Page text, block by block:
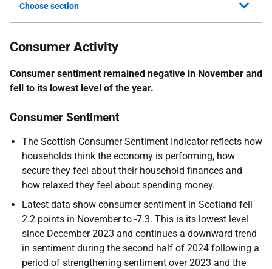
Choose section
Consumer Activity
Consumer sentiment remained negative in November and
fell to its lowest level of the year.
Consumer Sentiment
The Scottish Consumer Sentiment Indicator reflects how
households think the economy is performing, how
secure they feel about their household finances and
how relaxed they feel about spending money.
Latest data show consumer sentiment in Scotland fell
2.2 points in November to -7.3. This is its lowest level
since December 2023 and continues a downward trend
in sentiment during the second half of 2024 following a
period of strengthening sentiment over 2023 and the